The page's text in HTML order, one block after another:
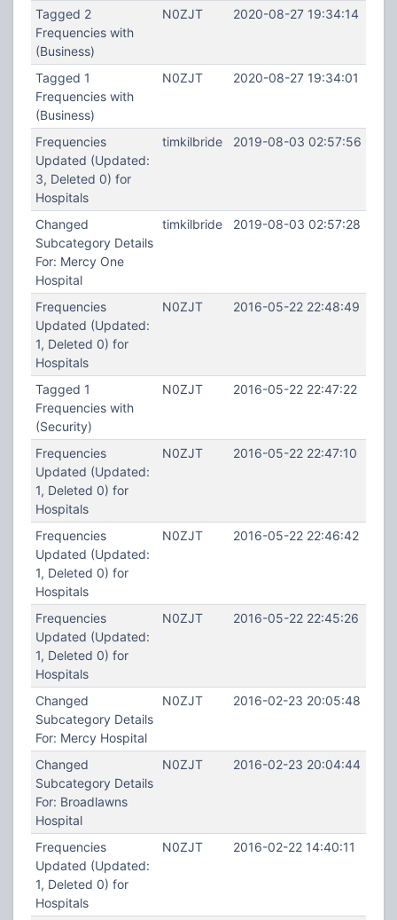
Tagged 2
Frequencies with
(Business)
N0ZJT 2020-08-27 19:34:14
Tagged 1
Frequencies with
(Business)
N0ZJT 2020-08-27 19:34:01
Frequencies
Updated (Updated:
3, Deleted 0) for
Hospitals
timkilbride 2019-08-03 02:57:56
Changed
Subcategory Details
For: Mercy One
Hospital
timkilbride 2019-08-03 02:57:28
Frequencies
Updated (Updated:
1, Deleted 0) for
Hospitals
N0ZJT 2016-05-22 22:48:49
Tagged 1
Frequencies with
(Security)
N0ZJT 2016-05-22 22:47:22
Frequencies
Updated (Updated:
1, Deleted 0) for
Hospitals
N0ZJT 2016-05-22 22:47:10
Frequencies
Updated (Updated:
1, Deleted 0) for
Hospitals
N0ZJT 2016-05-22 22:46:42
Frequencies
Updated (Updated:
1, Deleted 0) for
Hospitals
N0ZJT 2016-05-22 22:45:26
Changed
Subcategory Details
For: Mercy Hospital
N0ZJT 2016-02-23 20:05:48
Changed
Subcategory Details
For: Broadlawns
Hospital
N0ZJT 2016-02-23 20:04:44
Frequencies
Updated (Updated:
1, Deleted 0) for
Hospitals
N0ZJT 2016-02-22 14:40:11